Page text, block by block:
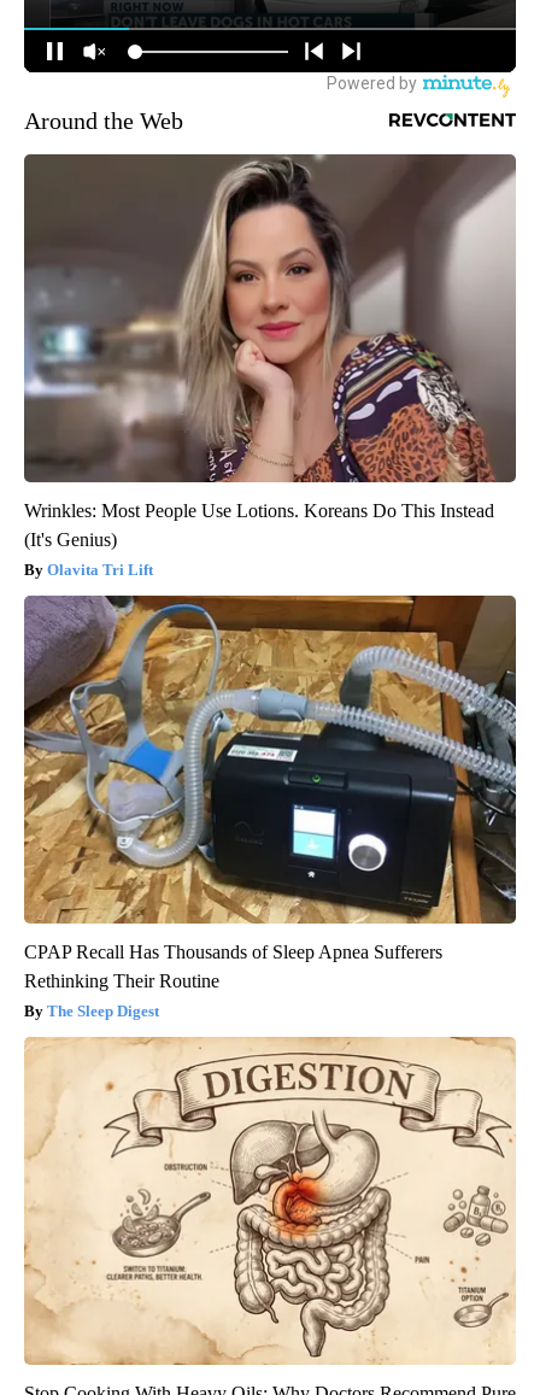
Around the Web
Wrinkles: Most People Use Lotions. Koreans Do This Instead
(It's Genius)
Olavita Tri Lift
CPAP Recall Has Thousands of Sleep Apnea Sufferers
Rethinking Their Routine
The Sleep Digest